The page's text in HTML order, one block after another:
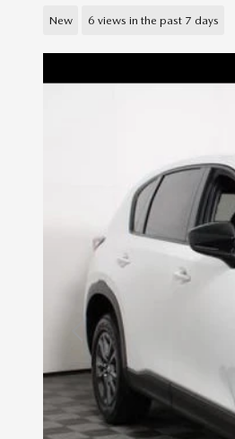
New 6 views in the past 7 days